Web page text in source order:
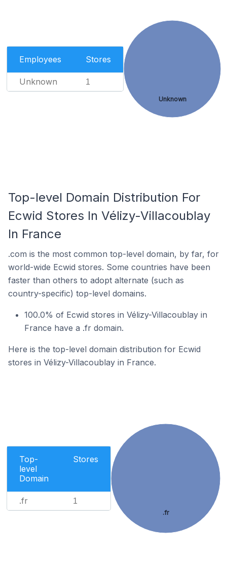
Employees Stores
Unknown 1
Unknown
Top-level Domain Distribution For
Ecwid Stores In Vélizy-Villacoublay
In France
.com is the most common top-level domain, by far, for
world-wide Ecwid stores. Some countries have been
faster than others to adopt alternate (such as
country-specific) top-level domains.
100.0% of Ecwid stores in Vélizy-Villacoublay in
France have a .fr domain.
Here is the top-level domain distribution for Ecwid
stores in Vélizy-Villacoublay in France.
Top-
level
Domain
Stores
.fr 1
.fr